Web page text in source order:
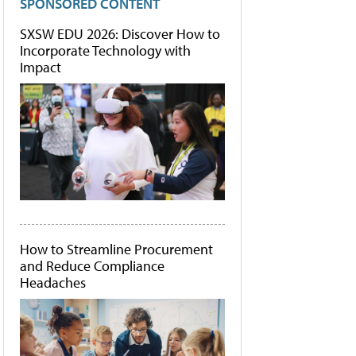
SXSW EDU 2026: Discover How to
Incorporate Technology with
Impact
How to Streamline Procurement
and Reduce Compliance
Headaches